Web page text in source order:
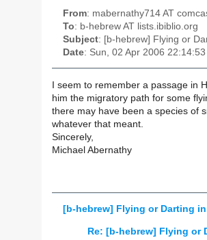
From: mabernathy714 AT
To: b-hebrew AT lists.ibiblio.org
Subject: [b-hebrew] Flying or
Date: Sun, 02 Apr 2006
I seem to remember a passage in
him the migratory path for some
there may have been a species of
whatever that meant.
Sincerely,
Michael Abernathy
[b-hebrew] Flying or Darting
Re: [b-hebrew] Flying or